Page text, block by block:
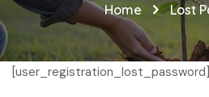
Home Lost
[user_registration_lost_password]